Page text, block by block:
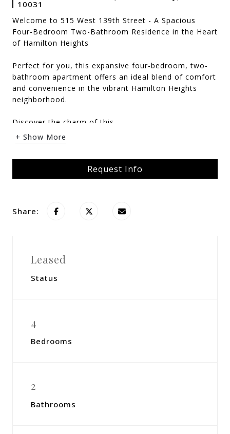
10031
Welcome to 515 West 139th Street - A Spacious
Four-Bedroom Two-Bathroom Residence in the Heart
of Hamilton Heights
Perfect for you, this expansive four-bedroom, two-
bathroom apartment offers an ideal blend of comfort
and convenience in the vibrant Hamilton Heights
neighborhood.
Discover the charm of this ...
+ Show More
Request Info
Share:
Leased
Status
4
Bedrooms
2
Bathrooms